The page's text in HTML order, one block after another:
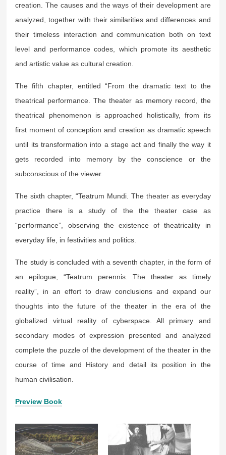
creation. The causes and the ways of their development are
analyzed, together with their similarities and differences and
their timeless interaction and communication both on text
level and performance codes, which promote its aesthetic
and artistic value as cultural creation.
The fifth chapter, entitled “From the dramatic text to the
theatrical performance. The theater as memory record, the
theatrical phenomenon is approached holistically, from its
first moment of conception and creation as dramatic speech
until its transformation into a stage act and finally the way it
gets recorded into memory by the conscience or the
subconscious of the viewer.
The sixth chapter, “Teatrum Mundi. The theater as everyday
practice there is a study of the the theater case as
“performance”, observing the existence of theatricality in
everyday life, in festivities and politics.
The study is concluded with a seventh chapter, in the form of
an epilogue, “Teatrum perennis. The theater as timely
reality”, in an effort to draw conclusions and expand our
thoughts into the future of the theater in the era of the
globalized virtual reality of cyberspace. All primary and
secondary modes of expression presented and analyzed
complete the puzzle of the development of the theater in the
course of time and History and detail its position in the
human civilisation.
Preview Book